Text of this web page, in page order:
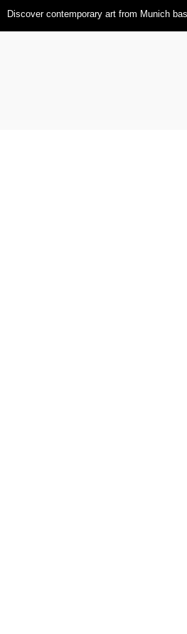
Discover contemporary art from Munich